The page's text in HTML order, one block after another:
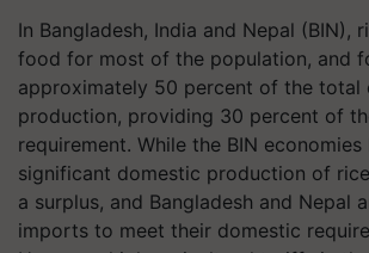
In Bangladesh, India and Nepal (BIN),
food for most of the population, and
approximately 50 percent of the total
production, providing 30 percent of
requirement. While the BIN economies
significant domestic production of
a surplus, and Bangladesh and Nepal
imports to meet their domestic